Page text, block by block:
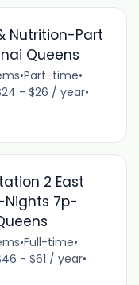
Nutrition-Part
Queens
•Part-time•
- $26 / year•
2 East
7p-
•Full-time•
- $61 / year•